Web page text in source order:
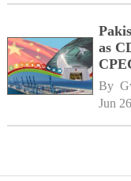
as
By
Jun